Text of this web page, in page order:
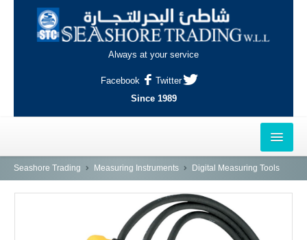
Always at your service
Facebook
Twitter
Since 1989
HOME
Seashore Trading Measuring Instruments Digital Measuring Tools